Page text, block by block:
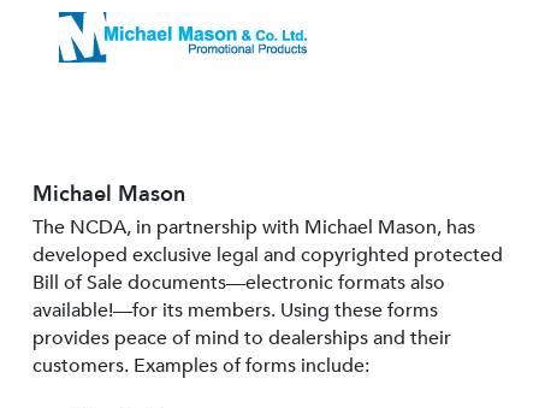
Michael Mason
The NCDA, in partnership with Michael Mason, has
developed exclusive legal and copyrighted protected
Bill of Sale documents—electronic formats also
available!—for its members. Using these forms
provides peace of mind to dealerships and their
customers. Examples of forms include: